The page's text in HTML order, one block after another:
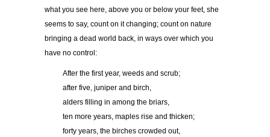
what you see here, above you or below your feet, she
seems to say, count on it changing; count on nature
bringing a dead world back, in ways over which you
have no control:
After the first year, weeds and scrub;
after five, juniper and birch,
alders filling in among the briars,
ten more years, maples rise and thicken;
forty years, the birches crowded out,